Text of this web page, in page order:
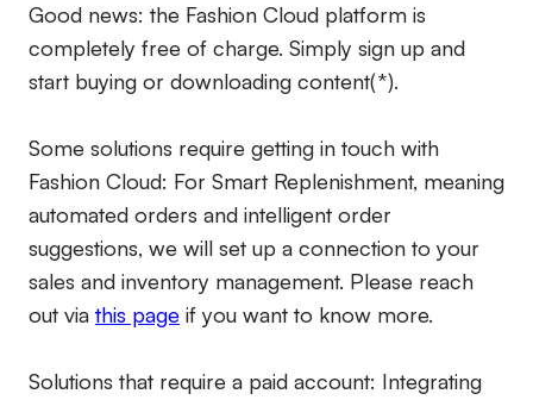
Good news: the Fashion Cloud platform is
completely free of charge. Simply sign up and
start buying or downloading content(*).
Some solutions require getting in touch with
Fashion Cloud: For Smart Replenishment, meaning
automated orders and intelligent order
suggestions, we will set up a connection to your
sales and inventory management. Please reach
out via this page if you want to know more.
Solutions that require a paid account: Integrating